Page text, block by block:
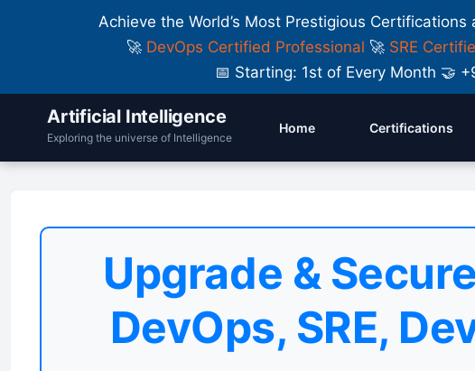
Achieve the World’s Most Prestigious
🚀 DevOps Certified Professional 🚀 SRE
📅 Starting: 1st of Every Month 🤝
Artificial Intelligence
Exploring the universe of Intelligence
Home Certifications
Upgrade &
DevOps, SRE,